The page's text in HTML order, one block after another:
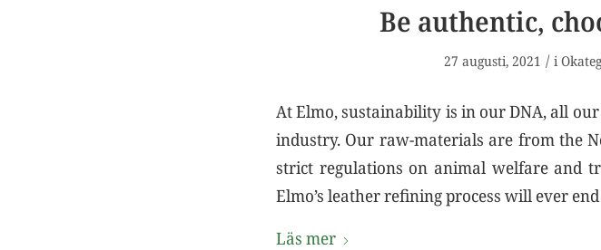
Be authentic,
27 augusti, 2021 / i
At Elmo, sustainability is in our DNA, all
industry. Our raw-materials are from the
strict regulations on animal welfare and
Elmo’s leather refining process will ever
Läs mer